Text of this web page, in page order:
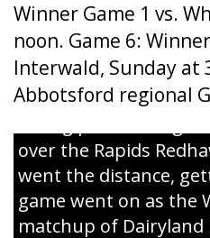
Winner Game 1 vs.
noon. Game 6:
Interwald, Sunday at
Abbotsford regional
Interwald’s Peter
inning pitch during
over the Rapids
went the distance,
game went on as the
matchup of Dairyland